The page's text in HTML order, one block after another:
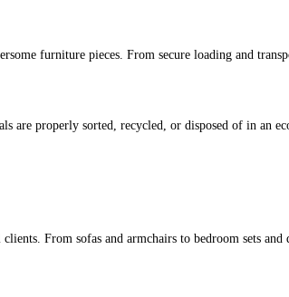
furniture pieces. From secure loading and
are properly sorted, recycled, or disposed of in an
From sofas and armchairs to bedroom sets